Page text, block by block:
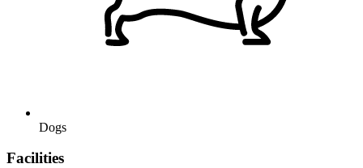
Dogs
Facilities